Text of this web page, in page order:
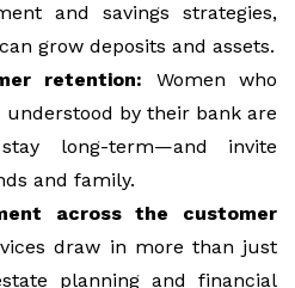
and savings strategies,
grow deposits and assets.
retention: Women who
by their bank are
long-term—and invite
and family.
across the customer
draw in more than just
planning and financial